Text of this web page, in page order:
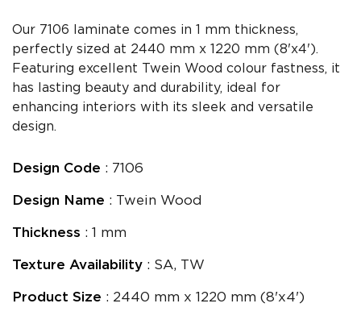
Our 7106 laminate comes in 1 mm thickness,
perfectly sized at 2440 mm x 1220 mm (8'x4').
Featuring excellent Twein Wood colour fastness, it
has lasting beauty and durability, ideal for
enhancing interiors with its sleek and versatile
design.
Design Code : 7106
Design Name : Twein Wood
Thickness : 1 mm
Texture Availability : SA, TW
Product Size : 2440 mm x 1220 mm (8'x4')